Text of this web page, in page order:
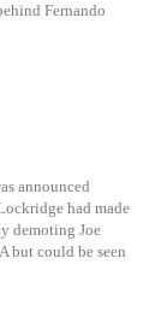
Fernando
announced
had made
demoting Joe
but could be seen